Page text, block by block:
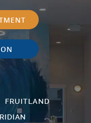
FRUITLAND